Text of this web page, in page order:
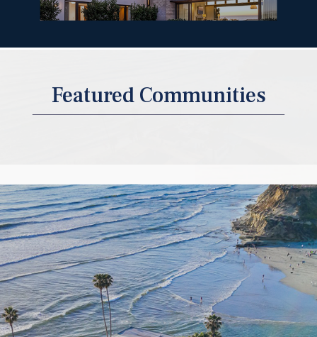
Featured Communities
DEL MAR